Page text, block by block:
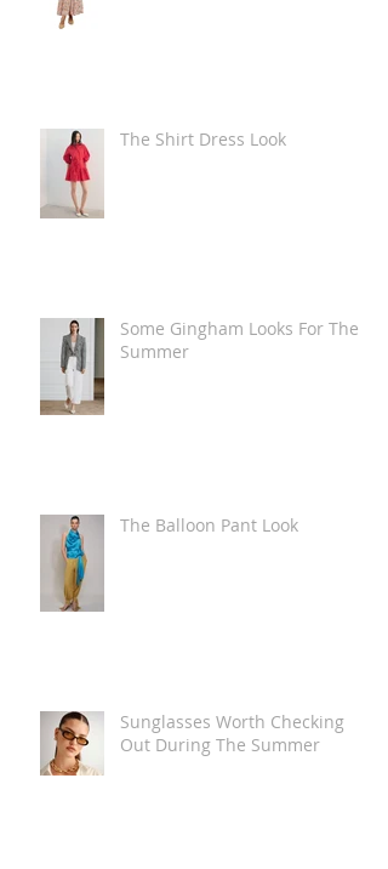
The Shirt Dress Look
Some Gingham Looks For The
Summer
The Balloon Pant Look
Sunglasses Worth Checking
Out During The Summer